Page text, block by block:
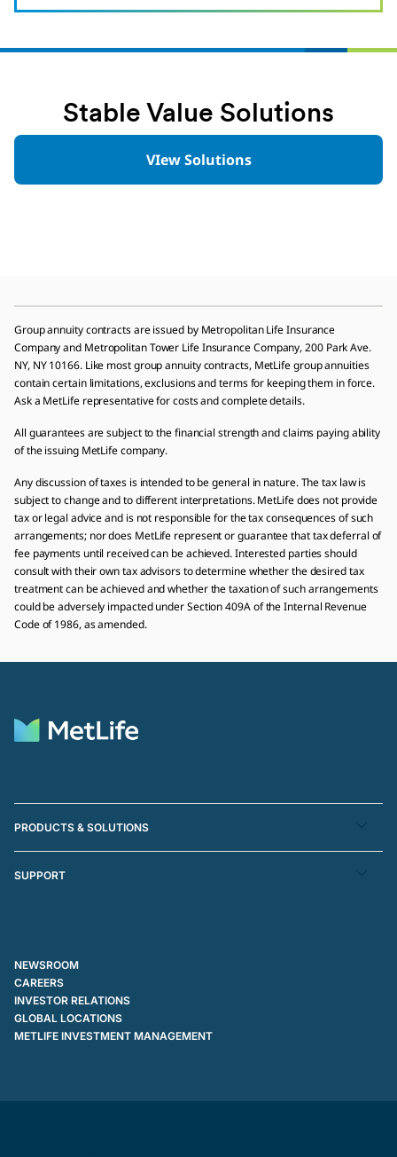
Stable Value Solutions
VIew Solutions
Group annuity contracts are issued by Metropolitan Life Insurance
Company and Metropolitan Tower Life Insurance Company, 200 Park Ave.
NY, NY 10166. Like most group annuity contracts, MetLife group annuities
contain certain limitations, exclusions and terms for keeping them in force.
Ask a MetLife representative for costs and complete details.
All guarantees are subject to the financial strength and claims paying ability
of the issuing MetLife company.
Any discussion of taxes is intended to be general in nature. The tax law is
subject to change and to different interpretations. MetLife does not provide
tax or legal advice and is not responsible for the tax consequences of such
arrangements; nor does MetLife represent or guarantee that tax deferral of
fee payments until received can be achieved. Interested parties should
consult with their own tax advisors to determine whether the desired tax
treatment can be achieved and whether the taxation of such arrangements
could be adversely impacted under Section 409A of the Internal Revenue
Code of 1986, as amended.
PRODUCTS & SOLUTIONS
SUPPORT
NEWSROOM
CAREERS
INVESTOR RELATIONS
GLOBAL LOCATIONS
METLIFE INVESTMENT MANAGEMENT